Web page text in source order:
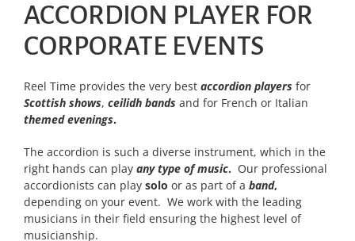
ACCORDION PLAYER FOR
CORPORATE EVENTS
Reel Time provides the very best accordion players for
Scottish shows, ceilidh bands and for French or Italian
themed evenings.
The accordion is such a diverse instrument, which in the
right hands can play any type of music. Our professional
accordionists can play solo or as part of a band,
depending on your event. We work with the leading
musicians in their field ensuring the highest level of
musicianship.